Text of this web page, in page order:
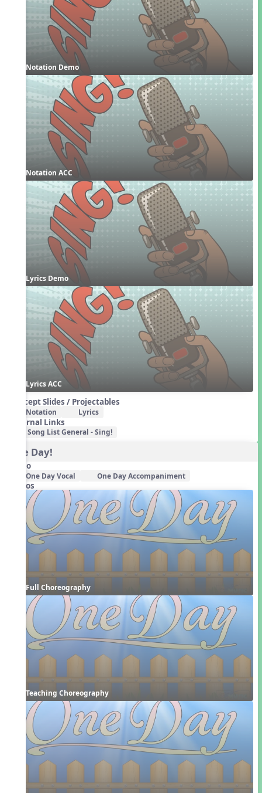
Notation Demo
Notation ACC
Lyrics Demo
Lyrics ACC
Concept Slides / Projectables
Notation Lyrics
External Links
Song List General - Sing!
One Day!
Audio
One Day Vocal One Day Accompaniment
Videos
Full Choreography
Teaching Choreography